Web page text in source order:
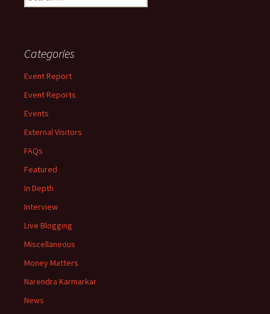
for:
Categories
Event Report
Event Reports
Events
External Visitors
FAQs
Featured
In Depth
Interview
Live Blogging
Miscellaneous
Money Matters
Narendra Karmarkar
News